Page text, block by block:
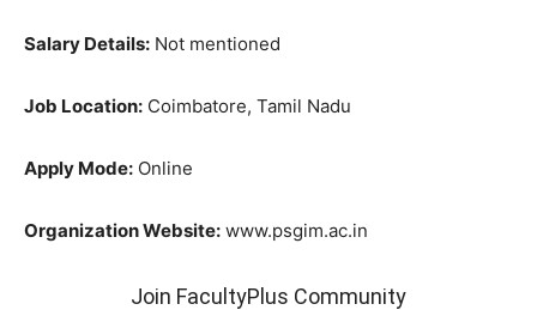
Salary Details: Not mentioned
Job Location: Coimbatore, Tamil Nadu
Apply Mode: Online
Organization Website: www.psgim.ac.in
Join FacultyPlus Community